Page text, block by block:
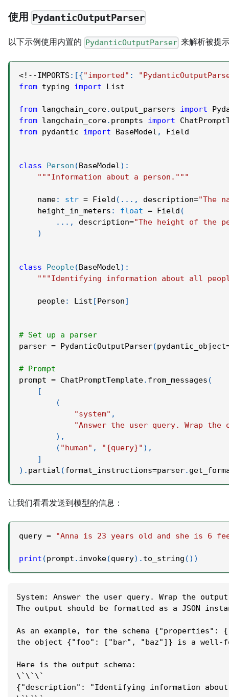
使用 PydanticOutputParser
以下示例使用内置的 PydanticOutputParser 来解析被提
<! - -IMPORTS : [{"imported" :
from typing import List
from langchain_core. output_parsers import
from langchain_core. prompts import
from pydantic import BaseModel , Field
class Person ( BaseModel) :
"""Information about a person."""
    name
: str = Field ( . . . , description="The
    height_in_meters
: float = Field (
. . . , description="The height of the
)
class People( BaseModel) :
"""Identifying information about all
    people
: List [ Person]
# Set up a parser
parser = PydanticOutputParser(pydantic_object
# Prompt
prompt = ChatPromptTemplate. from_messages (
[
(
"system" ,
"Answer the user query. Wrap
) ,
( "human" , "{query}" ) ,
]
) . partial (format_instructions=parser.
让我们看看发送到模型的信息：
query = "Anna is 23 years old and she is 6
print (prompt . invoke(query) . to_string ( ) )
System: Answer the user query. Wrap the
The output should be formatted as a JSON
As an example, for the schema
the object {"foo": ["bar", "baz"]} is a well-
Here is the output schema:
\`\`\`
{"description": "Identifying information